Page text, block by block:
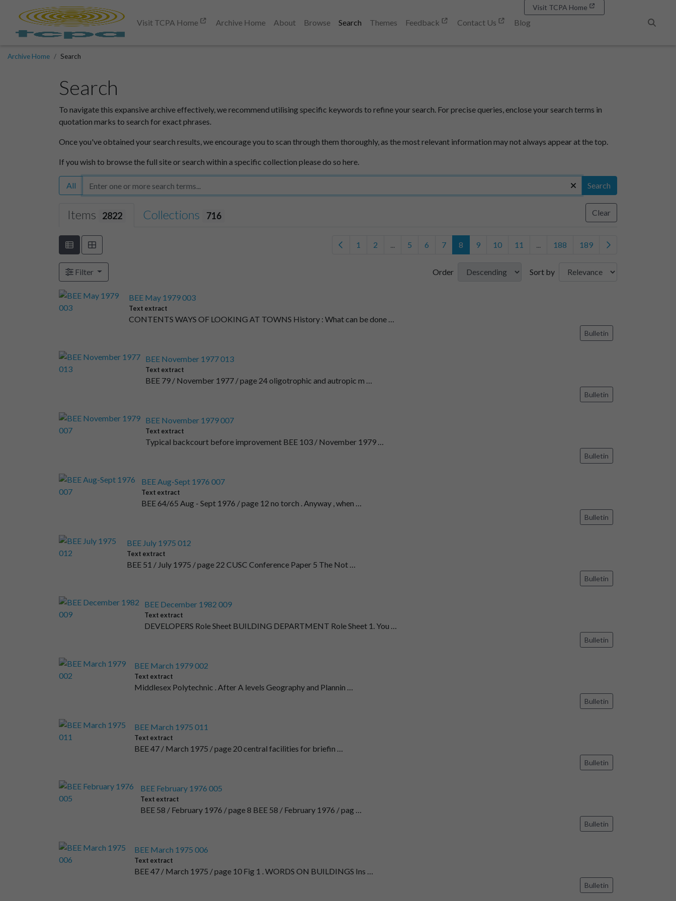
Visit TCPA Home Archive Home About Browse Search Themes Feedback Contact Us
Blog
Visit TCPA Home
Archive Home Search
Search
To navigate this expansive archive effectively, we recommend utilising specific keywords to refine your search. For precise queries, enclose your search terms in
quotation marks to search for exact phrases.
Once you've obtained your search results, we encourage you to scan through them thoroughly, as the most relevant information may not always appear at the top.
If you wish to browse the full site or search within a specific collection please do so here.
All Search
Items 2822 Collections 716 Clear
1 2 5 6 7 8 9 10 11 188 189
Filter Order Sort by
BEE May 1979 003
Text extract
CONTENTS WAYS OF LOOKING AT TOWNS History : What can be done …
Bulletin
BEE November 1977 013
Text extract
BEE 79 / November 1977 / page 24 oligotrophic and autropic m …
Bulletin
BEE November 1979 007
Text extract
Typical backcourt before improvement BEE 103 / November 1979 …
Bulletin
BEE Aug-Sept 1976 007
Text extract
BEE 64/65 Aug - Sept 1976 / page 12 no torch . Anyway , when …
Bulletin
BEE July 1975 012
Text extract
BEE 51 / July 1975 / page 22 CUSC Conference Paper 5 The Not …
Bulletin
BEE December 1982 009
Text extract
DEVELOPERS Role Sheet BUILDING DEPARTMENT Role Sheet 1. You …
Bulletin
BEE March 1979 002
Text extract
Middlesex Polytechnic . After A levels Geography and Plannin …
Bulletin
BEE March 1975 011
Text extract
BEE 47 / March 1975 / page 20 central facilities for briefin …
Bulletin
BEE February 1976 005
Text extract
BEE 58 / February 1976 / page 8 BEE 58 / February 1976 / pag …
Bulletin
BEE March 1975 006
Text extract
BEE 47 / March 1975 / page 10 Fig 1 . WORDS ON BUILDINGS Ins …
Bulletin